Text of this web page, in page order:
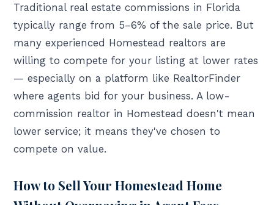
Traditional real estate commissions in Florida
typically range from 5–6% of the sale price. But
many experienced Homestead realtors are
willing to compete for your listing at lower rates
— especially on a platform like RealtorFinder
where agents bid for your business. A low-
commission realtor in Homestead doesn't mean
lower service; it means they've chosen to
compete on value.
How to Sell Your Homestead Home